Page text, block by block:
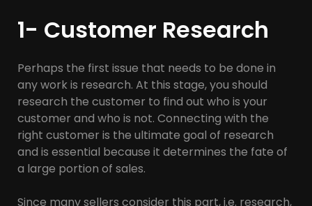
1- Customer Research
Perhaps the first issue that needs to be done in
any work is research. At this stage, you should
research the customer to find out who is your
customer and who is not. Connecting with the
right customer is the ultimate goal of research
and is essential because it determines the fate of
a large portion of sales.
Since many sellers consider this part, i.e. research,